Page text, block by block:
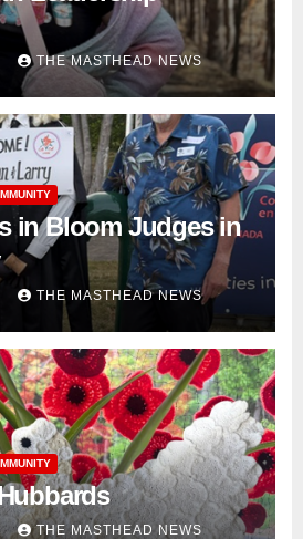
THE MASTHEAD NEWS
in Bloom Judges in
THE MASTHEAD NEWS
THE MASTHEAD NEWS